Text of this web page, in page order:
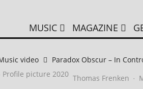
MUSIC MAGAZINE
video
Paradox Obscur – In
Thomas Frenken ·